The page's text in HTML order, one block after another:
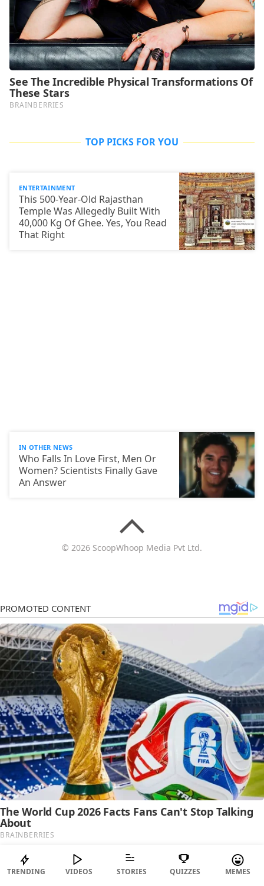
TOP PICKS FOR YOU
ENTERTAINMENT
This 500-Year-Old Rajasthan
Temple Was Allegedly Built With
40,000 Kg Of Ghee. Yes, You Read
That Right
IN OTHER NEWS
Who Falls In Love First, Men Or
Women? Scientists Finally Gave
An Answer
© 2026 ScoopWhoop Media Pvt Ltd.
TRENDING VIDEOS STORIES QUIZZES MEMES